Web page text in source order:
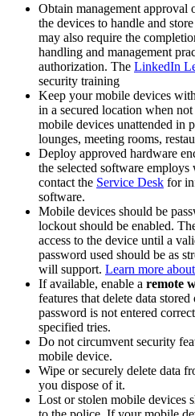
Obtain management
the devices to handle and
may also require the
handling and management
authorization. The LinkedIn
security training
Keep your mobile devices
in a secured location when
mobile devices unattended in
lounges, meeting rooms,
Deploy approved hardware
the selected software
contact the Service Desk for
software.
Mobile devices should be
lockout should be enabled.
access to the device until a
password used should be as
will support. Learn more
If available, enable a remote
features that delete data
password is not entered
specified tries.
Do not circumvent security
mobile device.
Wipe or securely delete data
you dispose of it.
Lost or stolen mobile devices